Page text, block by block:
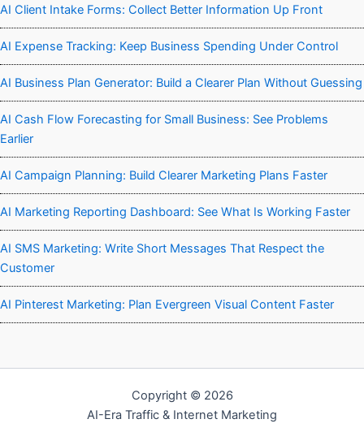
AI Client Intake Forms: Collect Better Information Up Front
AI Expense Tracking: Keep Business Spending Under Control
AI Business Plan Generator: Build a Clearer Plan Without Guessing
AI Cash Flow Forecasting for Small Business: See Problems
Earlier
AI Campaign Planning: Build Clearer Marketing Plans Faster
AI Marketing Reporting Dashboard: See What Is Working Faster
AI SMS Marketing: Write Short Messages That Respect the
Customer
AI Pinterest Marketing: Plan Evergreen Visual Content Faster
Copyright © 2026
AI-Era Traffic & Internet Marketing